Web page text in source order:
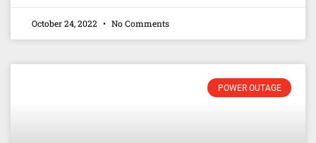
October 24, 2022 No Comments
POWER OUTAGE